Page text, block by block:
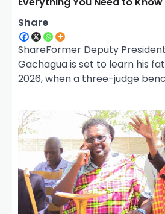
Share
ShareFormer Deputy
Gachagua is set to learn his
2026, when a three-judge